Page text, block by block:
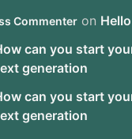
Commenter on
can you start
generation
can you start
generation